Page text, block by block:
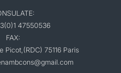
47550536
FAX:
Picot,(RDC) 75116 Paris